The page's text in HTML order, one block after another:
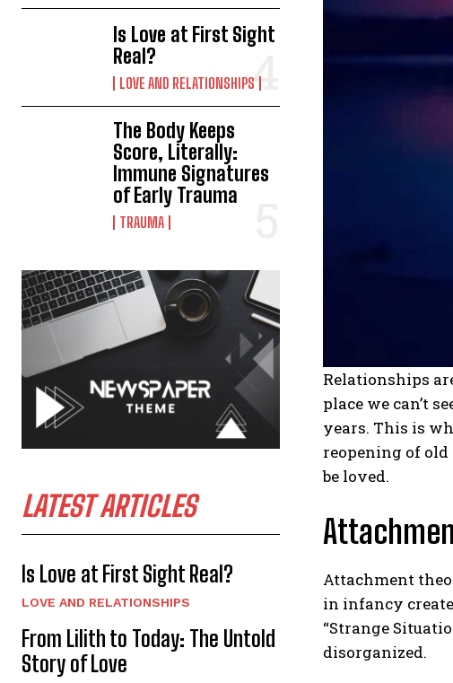
Is Love at First Sight
Real?
LOVE AND RELATIONSHIPS
The Body Keeps
Score, Literally:
Immune Signatures
of Early Trauma
TRAUMA
LATEST ARTICLES
Is Love at First Sight Real?
LOVE AND RELATIONSHIPS
From Lilith to Today: The Untold
Story of Love
Relationships
place we can’t
years. This is
reopening of old
be loved.
Attachment
in infancy
“Strange
disorganized.